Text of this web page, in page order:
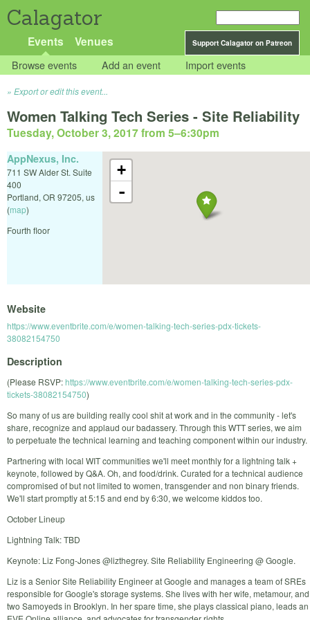
Calagator
Support Calagator on Patreon
Events Venues
Browse events Add an event Import events
Export or edit this event...
Women Talking Tech Series - Site Reliability
Tuesday, October 3, 2017 from 5–6:30pm
+
-
AppNexus, Inc.
711 SW Alder St. Suite
400
Portland, OR 97205, us
(map)
Fourth floor
Website
https://www.eventbrite.com/e/women-talking-tech-series-pdx-tickets-
38082154750
Description
(Please RSVP:https://www.eventbrite.com/e/women-talking-tech-series-pdx-
tickets-38082154750)
So many of us are building really cool shit at work and in the community - let's
share, recognize and applaud our badassery. Through this WTT series, we aim
to perpetuate the technical learning and teaching component within our industry.
Partnering with local WIT communities we'll meet monthly for a lightning talk +
keynote, followed by Q&A. Oh, and food/drink. Curated for a technical audience
compromised of but not limited to women, transgender and non binary friends.
We'll start promptly at 5:15 and end by 6:30, we welcome kiddos too.
October Lineup
Lightning Talk: TBD
Keynote: Liz Fong-Jones @lizthegrey. Site Reliability Engineering @ Google.
Liz is a Senior Site Reliability Engineer at Google and manages a team of SREs
responsible for Google's storage systems. She lives with her wife, metamour, and
two Samoyeds in Brooklyn. In her spare time, she plays classical piano, leads an